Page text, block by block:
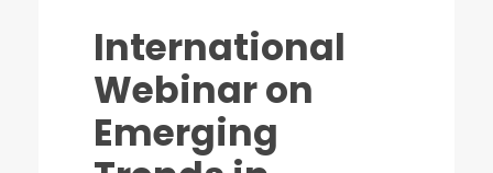
International
Webinar on
Emerging